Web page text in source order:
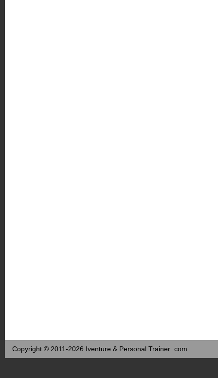
Copyright © 2011-2026 Iventure & Personal Trainer .com